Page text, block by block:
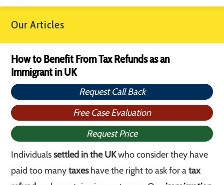
Our Articles
How to Benefit From Tax Refunds as an
Immigrant in UK
Request Call Back
Free Case Evaluation
Request Price
Individualssettled in the UKwho consider they have
paid too manytaxeshave the right to ask for atax